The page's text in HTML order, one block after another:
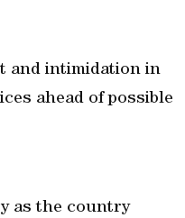
and intimidation in
ahead of possible
as the country